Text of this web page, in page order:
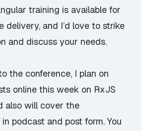
training is available for
delivery, and I’d love to strike
and discuss your needs.
the conference, I plan on
online this week on RxJS
also will cover the
podcast and post form. You